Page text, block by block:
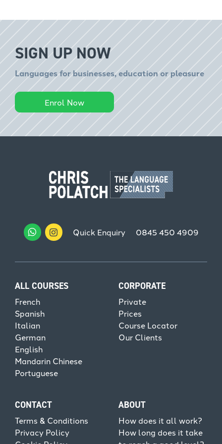
SIGN UP NOW
Languages for businesses, education or pleasure
Enrol Now
Quick Enquiry 0845 450 4909
ALL COURSES
French
Spanish
Italian
German
English
Mandarin Chinese
Portuguese
CORPORATE
Private
Prices
Course Locator
Our Clients
CONTACT
Terms & Conditions
Privacy Policy
ABOUT
How does it all work?
How long does it take